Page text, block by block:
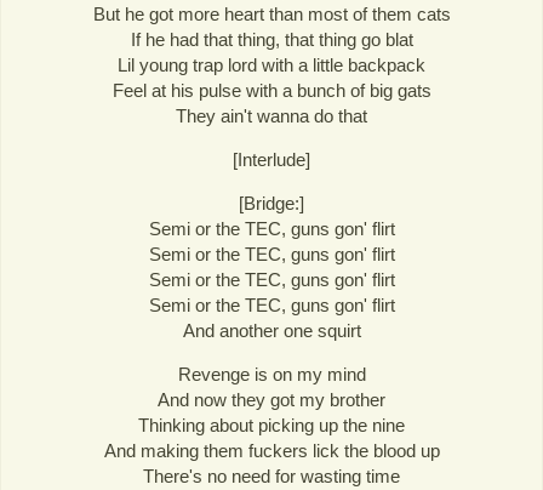
But he got more heart than most of them cats
If he had that thing, that thing go blat
Lil young trap lord with a little backpack
Feel at his pulse with a bunch of big gats
They ain't wanna do that
[Interlude]
[Bridge:]
Semi or the TEC, guns gon' flirt
Semi or the TEC, guns gon' flirt
Semi or the TEC, guns gon' flirt
Semi or the TEC, guns gon' flirt
And another one squirt
Revenge is on my mind
And now they got my brother
Thinking about picking up the nine
And making them fuckers lick the blood up
There's no need for wasting time